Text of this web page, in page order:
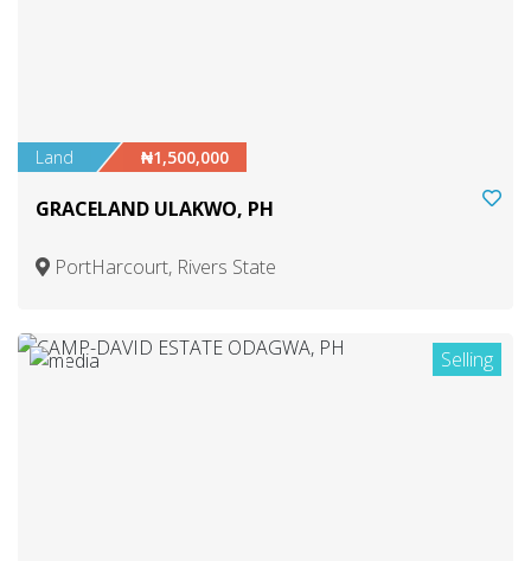
Land ₦1,500,000
GRACELAND ULAKWO, PH
PortHarcourt, Rivers State
1 Selling